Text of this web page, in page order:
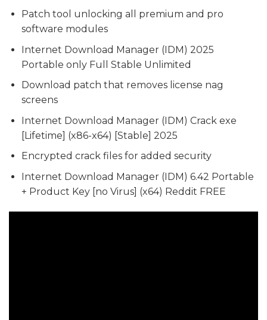
Patch tool unlocking all premium and pro
software modules
Internet Download Manager (IDM) 2025
Portable only Full Stable Unlimited
Download patch that removes license nag
screens
Internet Download Manager (IDM) Crack exe
[Lifetime] (x86-x64) [Stable] 2025
Encrypted crack files for added security
Internet Download Manager (IDM) 6.42 Portable
+ Product Key [no Virus] (x64) Reddit FREE